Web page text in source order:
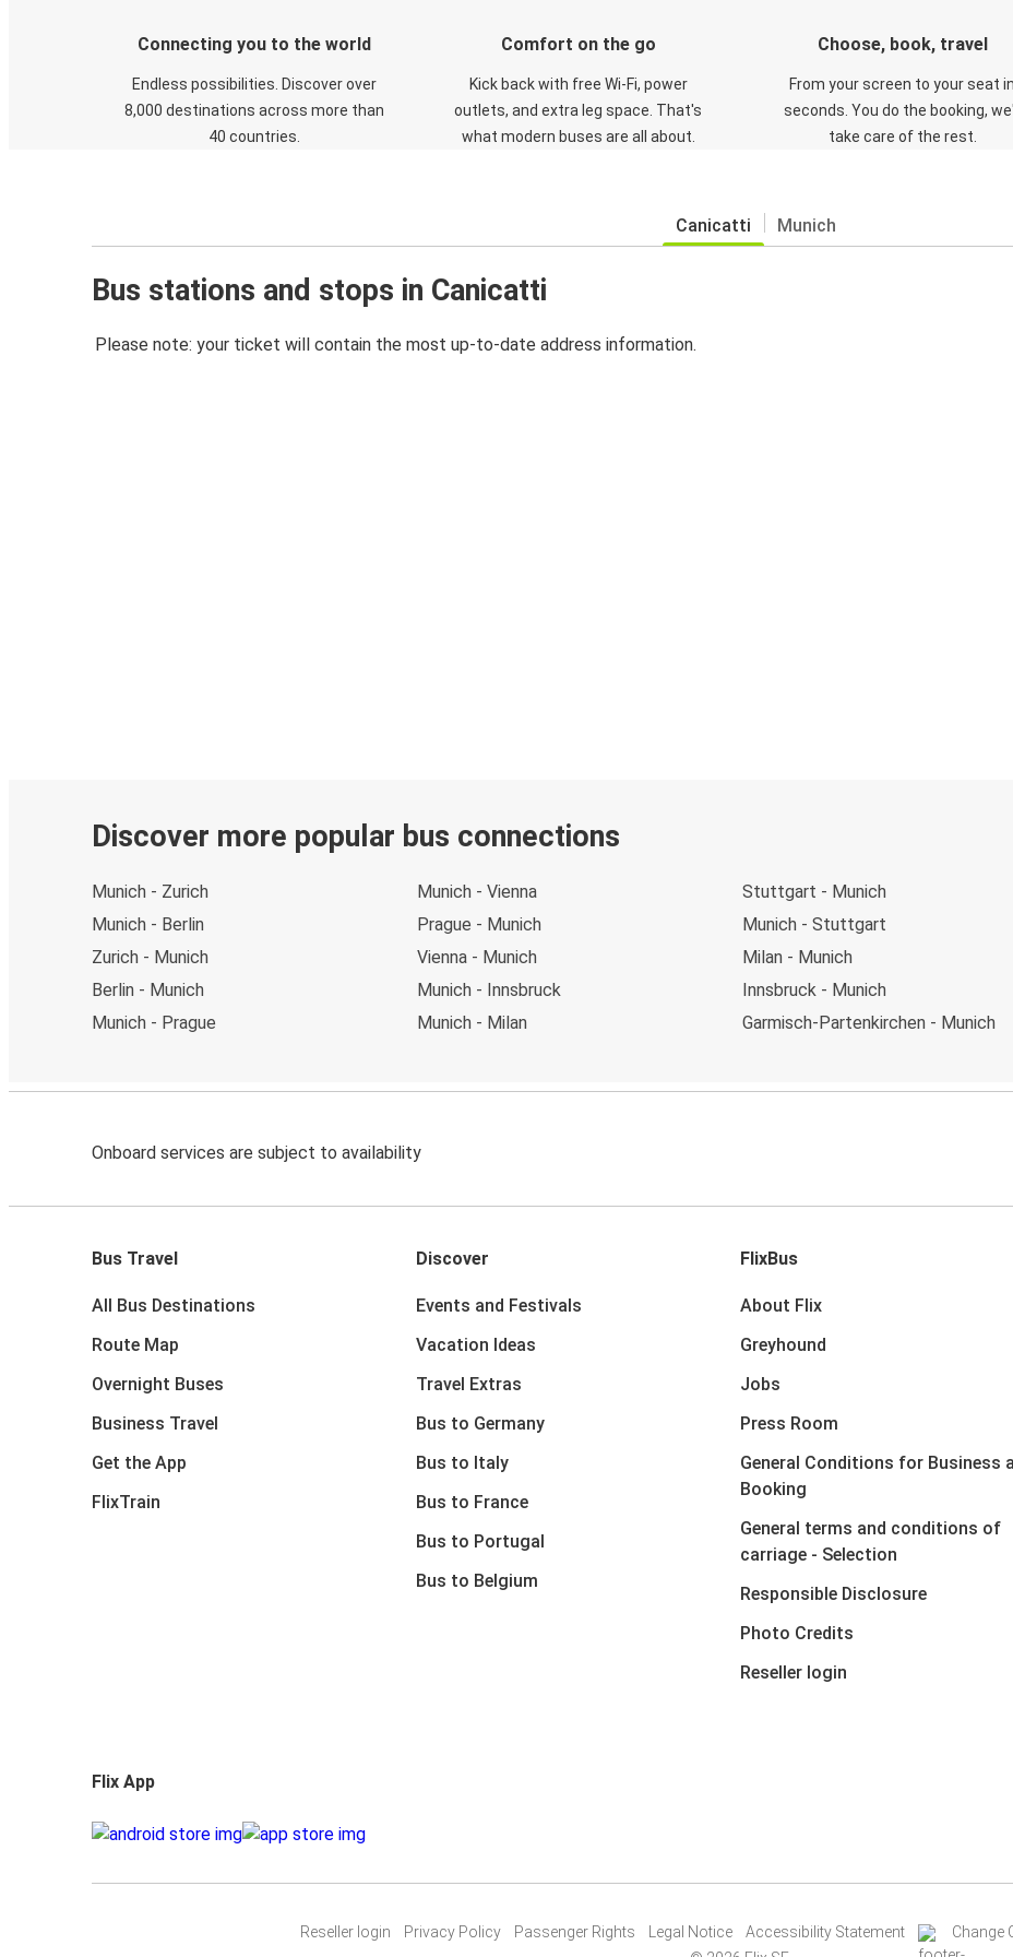
Connecting you to the world
Endless possibilities. Discover over
8,000 destinations across more than
40 countries.
Comfort on the go
Kick back with free Wi-Fi, power
outlets, and extra leg space. That's
what modern buses are all about.
Choose, book, travel
From your screen to your seat in
seconds. You do the booking,
take care of the rest.
Canicatti Munich
Bus stations and stops in Canicatti
Please note: your ticket will contain the most up-to-date address information.
Discover more popular bus connections
Munich - Zurich
Munich - Berlin
Zurich - Munich
Berlin - Munich
Munich - Prague
Munich - Vienna
Prague - Munich
Vienna - Munich
Munich - Innsbruck
Munich - Milan
Stuttgart - Munich
Munich - Stuttgart
Milan - Munich
Innsbruck - Munich
Garmisch-Partenkirchen - Munich
Onboard services are subject to availability
Bus Travel
All Bus Destinations
Route Map
Overnight Buses
Business Travel
Get the App
FlixTrain
Discover
Events and Festivals
Vacation Ideas
Travel Extras
Bus to Germany
Bus to Italy
Bus to France
Bus to Portugal
Bus to Belgium
FlixBus
About Flix
Greyhound
Jobs
Press Room
General Conditions for Business
Booking
General terms and conditions of
carriage - Selection
Responsible Disclosure
Photo Credits
Reseller login
Flix App
Reseller login Privacy Policy Passenger Rights Legal Notice Accessibility Statement
Change